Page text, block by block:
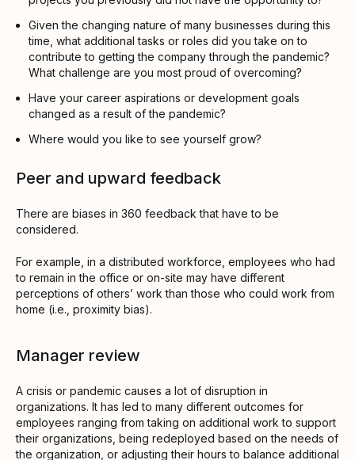
Given the changing nature of many businesses during this
time, what additional tasks or roles did you take on to
contribute to getting the company through the pandemic?
What challenge are you most proud of overcoming?
Have your career aspirations or development goals
changed as a result of the pandemic?
Where would you like to see yourself grow?
Peer and upward feedback
There are biases in 360 feedback that have to be
considered.
For example, in a distributed workforce, employees who had
to remain in the office or on-site may have different
perceptions of others’ work than those who could work from
home (i.e., proximity bias).
Manager review
A crisis or pandemic causes a lot of disruption in
organizations. It has led to many different outcomes for
employees ranging from taking on additional work to support
their organizations, being redeployed based on the needs of
the organization, or adjusting their hours to balance additional